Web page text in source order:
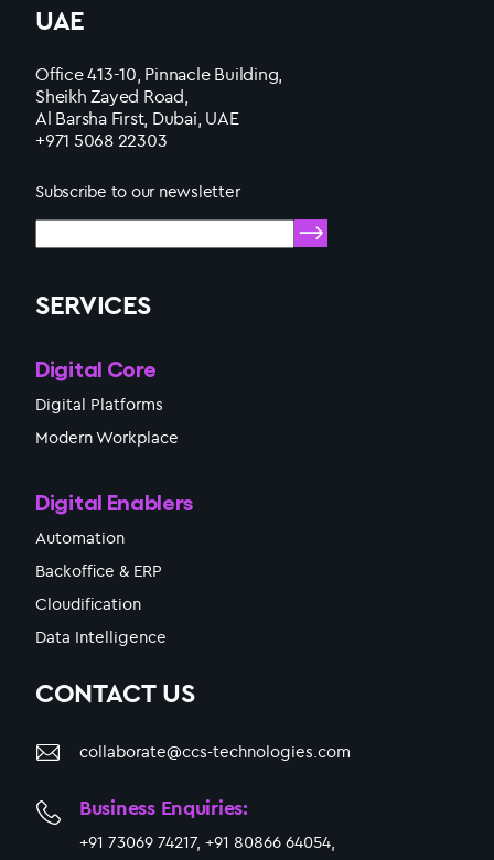
UAE
Office 413-10, Pinnacle Building,
Sheikh Zayed Road,
Al Barsha First, Dubai, UAE
+971 5068 22303
Subscribe to our newsletter
SERVICES
Digital Core
Digital Platforms
Modern Workplace
Digital Enablers
Automation
Backoffice & ERP
Cloudification
Data Intelligence
CONTACT US
collaborate@ccs-technologies.com
Business Enquiries:
+91 73069 74217, +91 80866 64054,